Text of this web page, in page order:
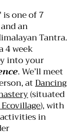
' is one of 7
an
Tantra.
4 week
into your
. We’ll meet
atDancing
(situated
), with
in